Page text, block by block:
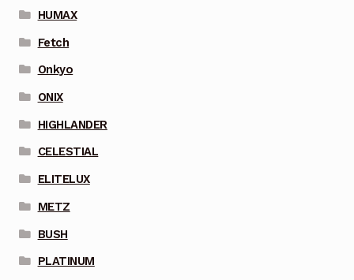
HUMAX
Fetch
Onkyo
ONIX
HIGHLANDER
CELESTIAL
ELITELUX
METZ
BUSH
PLATINUM